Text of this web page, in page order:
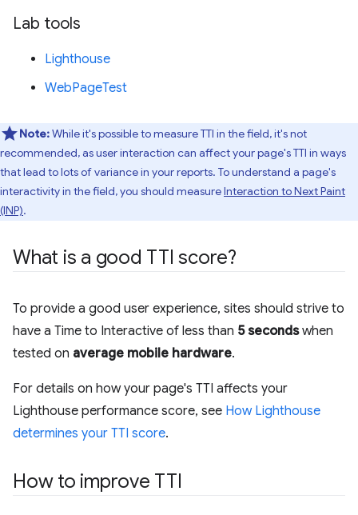
Lab tools
Lighthouse
WebPageTest
Note:While it's possible to measure TTI in the field, it's not
recommended, as user interaction can affect your page's TTI in ways
that lead to lots of variance in your reports. To understand a page's
interactivity in the field, you should measureInteraction to Next Paint
(INP).
What is a good TTI score?
To provide a good user experience, sites should strive to
have a Time to Interactive of less than 5 secondswhen
tested on average mobile hardware.
For details on how your page's TTI affects your
Lighthouse performance score, see How Lighthouse
determines your TTI score.
How to improve TTI